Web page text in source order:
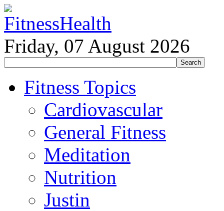
Friday, 07 August 2026
Fitness Topics
Cardiovascular
General Fitness
Meditation
Nutrition
Justin